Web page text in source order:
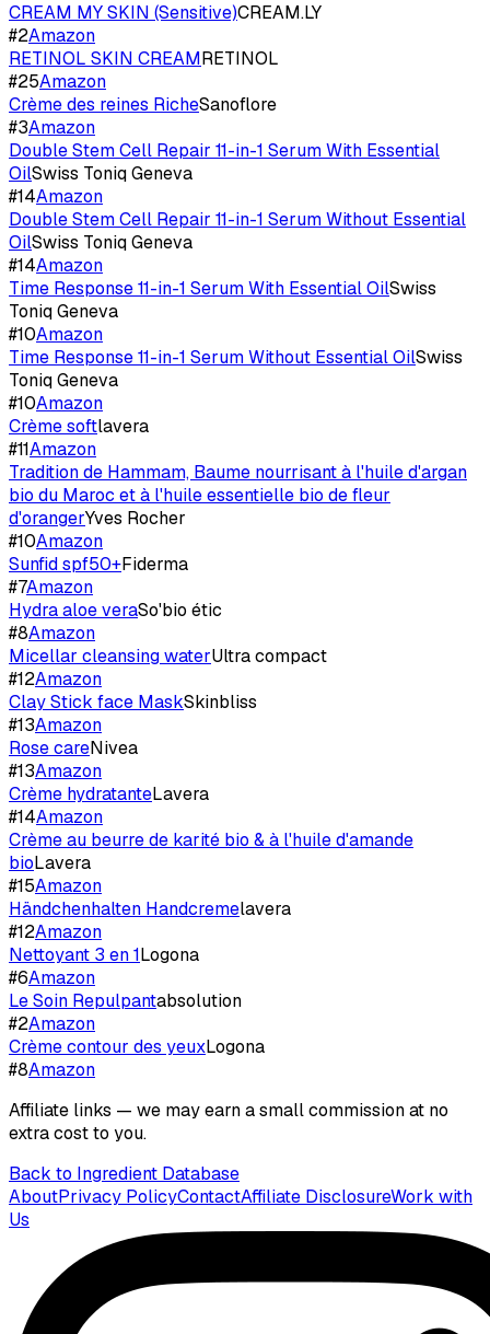
CREAM MY SKIN (Sensitive)CREAM.LY
#2Amazon
RETINOL SKIN CREAMRETINOL
#25Amazon
Crème des reines RicheSanoflore
#3Amazon
Double Stem Cell Repair 11-in-1 Serum With Essential
OilSwiss Toniq Geneva
#14Amazon
Double Stem Cell Repair 11-in-1 Serum Without Essential
OilSwiss Toniq Geneva
#14Amazon
Time Response 11-in-1 Serum With Essential OilSwiss
Toniq Geneva
#10Amazon
Time Response 11-in-1 Serum Without Essential OilSwiss
Toniq Geneva
#10Amazon
Crème softlavera
#11Amazon
Tradition de Hammam, Baume nourrisant à l'huile d'argan
bio du Maroc et à l'huile essentielle bio de fleur
d'orangerYves Rocher
#10Amazon
Sunfid spf50+Fiderma
#7Amazon
Hydra aloe veraSo'bio étic
#8Amazon
Micellar cleansing waterUltra compact
#12Amazon
Clay Stick face MaskSkinbliss
#13Amazon
Rose careNivea
#13Amazon
Crème hydratanteLavera
#14Amazon
Crème au beurre de karité bio & à l'huile d'amande
bioLavera
#15Amazon
Händchenhalten Handcremelavera
#12Amazon
Nettoyant 3 en 1Logona
#6Amazon
Le Soin Repulpantabsolution
#2Amazon
Crème contour des yeuxLogona
#8Amazon
Affiliate links — we may earn a small commission at no
extra cost to you.
Back to Ingredient Database
AboutPrivacy PolicyContactAffiliate DisclosureWork with
Us